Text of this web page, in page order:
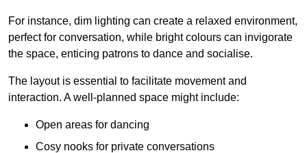
For instance, dim lighting can create a relaxed environment,
perfect for conversation, while bright colours can invigorate
the space, enticing patrons to dance and socialise.
The layout is essential to facilitate movement and
interaction. A well-planned space might include:
Open areas for dancing
Cosy nooks for private conversations